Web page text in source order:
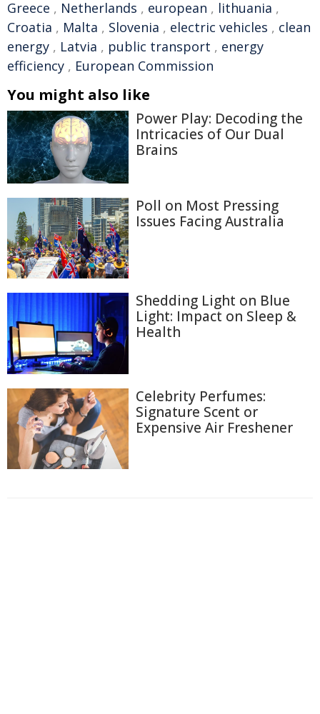
Greece , Netherlands , european , lithuania ,
Croatia , Malta , Slovenia , electric vehicles , clean
energy , Latvia , public transport , energy
efficiency , European Commission
You might also like
Power Play: Decoding the
Intricacies of Our Dual
Brains
Poll on Most Pressing
Issues Facing Australia
Shedding Light on Blue
Light: Impact on Sleep &
Health
Celebrity Perfumes:
Signature Scent or
Expensive Air Freshener